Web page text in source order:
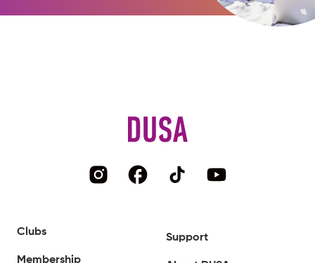
Clubs
Membership
Support